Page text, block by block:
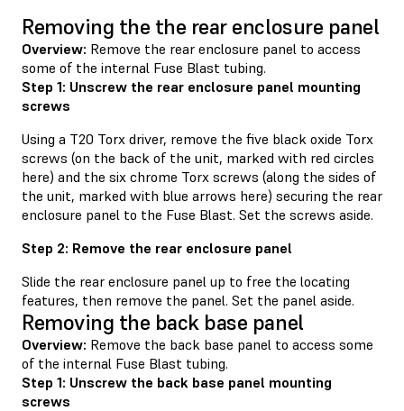
Removing the the rear enclosure panel
Overview: Remove the rear enclosure panel to access
some of the internal Fuse Blast tubing.
Step 1: Unscrew the rear enclosure panel mounting
screws
Using a T20 Torx driver, remove the five black oxide Torx
screws (on the back of the unit, marked with red circles
here) and the six chrome Torx screws (along the sides of
the unit, marked with blue arrows here) securing the rear
enclosure panel to the Fuse Blast. Set the screws aside.
Step 2: Remove the rear enclosure panel
Slide the rear enclosure panel up to free the locating
features, then remove the panel. Set the panel aside.
Removing the back base panel
Overview: Remove the back base panel to access some
of the internal Fuse Blast tubing.
Step 1: Unscrew the back base panel mounting
screws